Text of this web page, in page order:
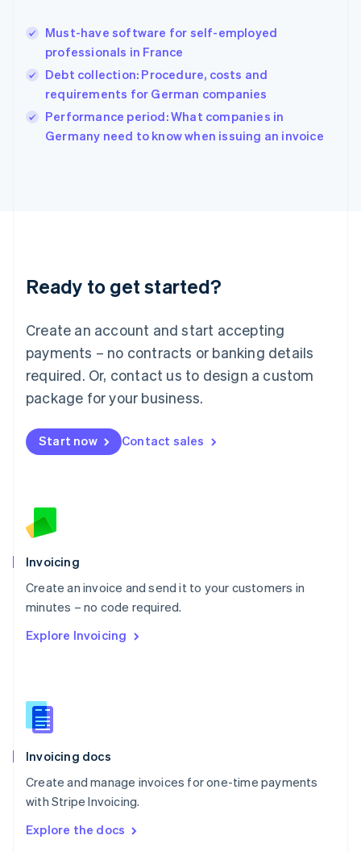
Must-have software for self-employed
professionals in France
Debt collection: Procedure, costs and
requirements for German companies
Performance period: What companies in
Germany need to know when issuing an invoice
Ready to get started?
Create an account and start accepting
payments – no contracts or banking details
required. Or, contact us to design a custom
package for your business.
Start now Contact sales
Invoicing
Create an invoice and send it to your customers in
minutes – no code required.
Explore Invoicing
Invoicing docs
Create and manage invoices for one-time payments
with Stripe Invoicing.
Explore the docs
Hungary
English
English
Ireland
English
Italy
English
English
Luxembourg
Mainland China
简体中文
Malaysia
English 简体中文
Malta
Mexico
EspañolEnglish
Netherlands
English
Norway
Poland
English
Portugal
Português English
English
English
Slovenia
Spain
Sweden
Svenska English
DeutschFrançais Italiano